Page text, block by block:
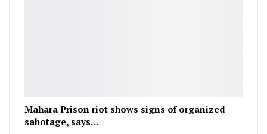
Mahara Prison riot shows signs of organized
sabotage, says…